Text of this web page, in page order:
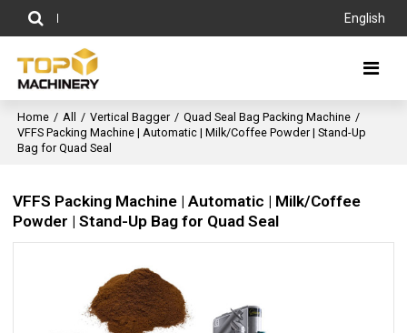
English
Home / All / Vertical Bagger / Quad Seal Bag Packing Machine /
VFFS Packing Machine | Automatic | Milk/Coffee Powder | Stand-Up
Bag for Quad Seal
VFFS Packing Machine | Automatic | Milk/Coffee
Powder | Stand-Up Bag for Quad Seal